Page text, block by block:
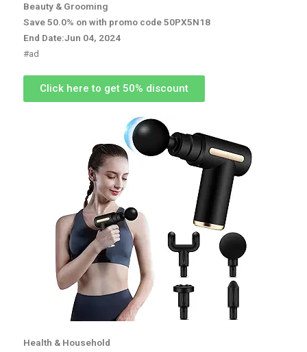
Beauty & Grooming
Save 50.0% on with promo code 50PX5N18
End Date:Jun 04, 2024
#ad
Click here to get 50% discount
Health & Household